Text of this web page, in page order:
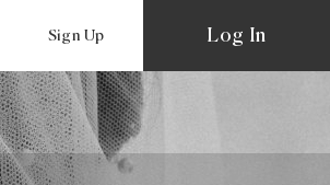
Sign Up Log In